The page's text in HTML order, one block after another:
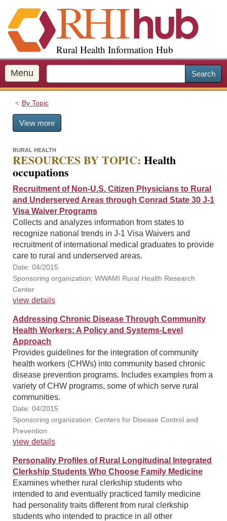
i
p
o
m
a
Rural Health Information Hub
Menu Search
By Topic
View more
RURAL HEALTH
RESOURCES BY TOPIC: Health
occupations
Recruitment of Non-U.S. Citizen Physicians to Rural
and Underserved Areas through Conrad State 30 J-1
Visa Waiver Programs
Collects and analyzes information from states to
recognize national trends in J-1 Visa Waivers and
recruitment of international medical graduates to provide
care to rural and underserved areas.
Date: 04/2015
Sponsoring organization: WWAMI Rural Health Research
Center
view details
Addressing Chronic Disease Through Community
Health Workers: A Policy and Systems-Level
Approach
Provides guidelines for the integration of community
health workers (CHWs) into community based chronic
disease prevention programs. Includes examples from a
variety of CHW programs, some of which serve rural
communities.
Date: 04/2015
Sponsoring organization: Centers for Disease Control and
Prevention
view details
Personality Profiles of Rural Longitudinal Integrated
Clerkship Students Who Choose Family Medicine
Examines whether rural clerkship students who
intended to and eventually practiced family medicine
had personality traits different from rural clerkship
students who intended to practice in all other